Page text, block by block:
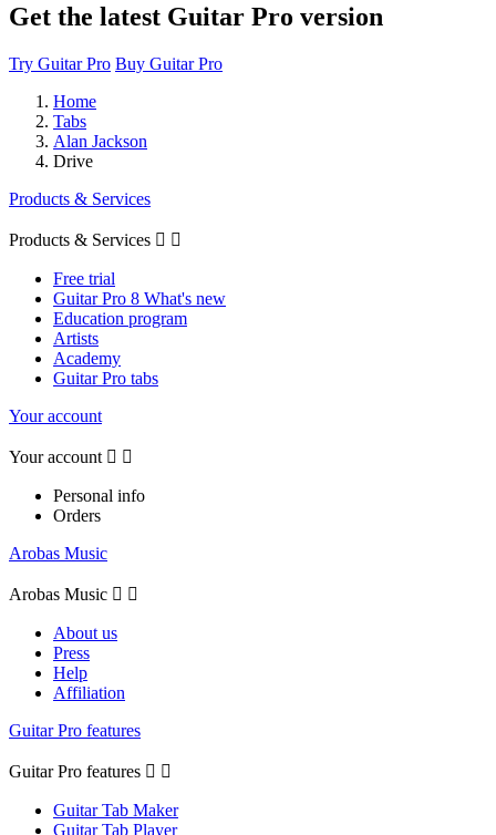
Get the latest Guitar Pro version
Try Guitar Pro Buy Guitar Pro
Home
Tabs
Alan Jackson
Drive
Products & Services
Products & Services  
Free trial
Guitar Pro 8 What's new
Education program
Artists
Academy
Guitar Pro tabs
Your account
Your account  
Personal info
Orders
Arobas Music
Arobas Music  
About us
Press
Help
Affiliation
Guitar Pro features
Guitar Pro features  
Guitar Tab Maker
Guitar Tab Player